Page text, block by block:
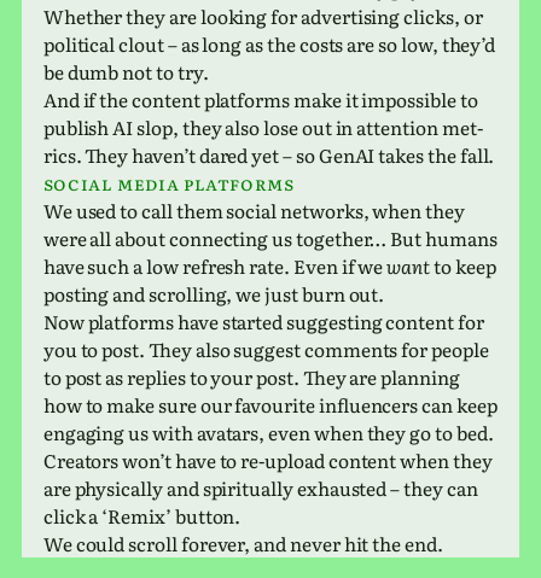
Whether they are look­ing for adver­tis­ing clicks, or
polit­i­cal clout – as long as the costs are so low, they’d
be dumb not to try.
And if the con­tent plat­forms make it impos­si­ble to
pub­lish AI slop, they also lose out in atten­tion met­
rics. They haven’t dared yet – so GenAI takes the fall.
Social media platforms
We used to call them social net­works, when they
were all about con­nect­ing us together… But humans
have such a low refresh rate. Even if wewantto keep
post­ing and scrolling, we just burn out.
Now plat­forms have started sug­gest­ing con­tent for
you to post. They also sug­gest com­ments for people
to post as replies to your post. They are plan­ning
how to make sure our favourite influ­encers can keep
engag­ing us with avatars, even when they go to bed.
Creators won’t have to re-upload con­tent when they
are phys­i­cally and spir­i­tu­ally exhausted – they can
click a ‘Remix’ button.
We could scroll for­ever, and never hit the end.